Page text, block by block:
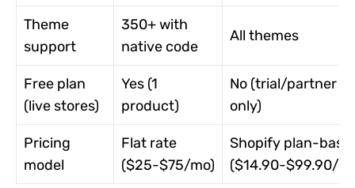
Theme
support
350+ with
native code
All themes
Free plan
(live stores)
Yes (1
product)
No (trial/partner
only)
Pricing
model
Flat rate
($25-$75/mo)
Shopify plan-
($14.90-$99.90/